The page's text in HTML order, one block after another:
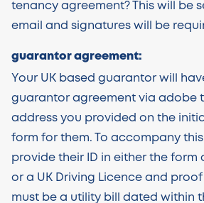
tenancy agreement? This will be
email and signatures will be
guarantor agreement:
Your UK based guarantor will
guarantor agreement via adobe
address you provided on the
form for them. To accompany
provide their ID in either the form
or a UK Driving Licence and
must be a utility bill dated within